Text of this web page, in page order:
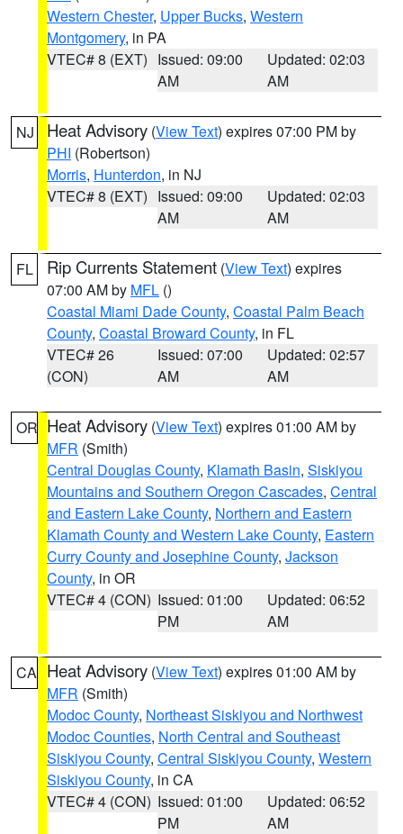
Western Chester, Upper Bucks, Western
Montgomery, in PA
VTEC# 8 (EXT) Issued: 09:00
AM
Updated: 02:03
AM
NJ Heat Advisory (View Text) expires 07:00 PM by
PHI (Robertson)
Morris, Hunterdon, in NJ
VTEC# 8 (EXT) Issued: 09:00
AM
Updated: 02:03
AM
FL Rip Currents Statement (View Text) expires
07:00 AM by MFL ()
Coastal Miami Dade County, Coastal Palm Beach
County, Coastal Broward County, in FL
VTEC# 26
(CON)
Issued: 07:00
AM
Updated: 02:57
AM
OR Heat Advisory (View Text) expires 01:00 AM by
MFR (Smith)
Central Douglas County, Klamath Basin, Siskiyou
Mountains and Southern Oregon Cascades, Central
and Eastern Lake County, Northern and Eastern
Klamath County and Western Lake County, Eastern
Curry County and Josephine County, Jackson
County, in OR
VTEC# 4 (CON) Issued: 01:00
PM
Updated: 06:52
AM
CA Heat Advisory (View Text) expires 01:00 AM by
MFR (Smith)
Modoc County, Northeast Siskiyou and Northwest
Modoc Counties, North Central and Southeast
Siskiyou County, Central Siskiyou County, Western
Siskiyou County, in CA
VTEC# 4 (CON) Issued: 01:00
PM
Updated: 06:52
AM